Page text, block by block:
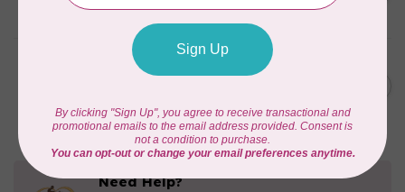
Cut-a-Way Wide Stabilizer
In stock
Need Help?